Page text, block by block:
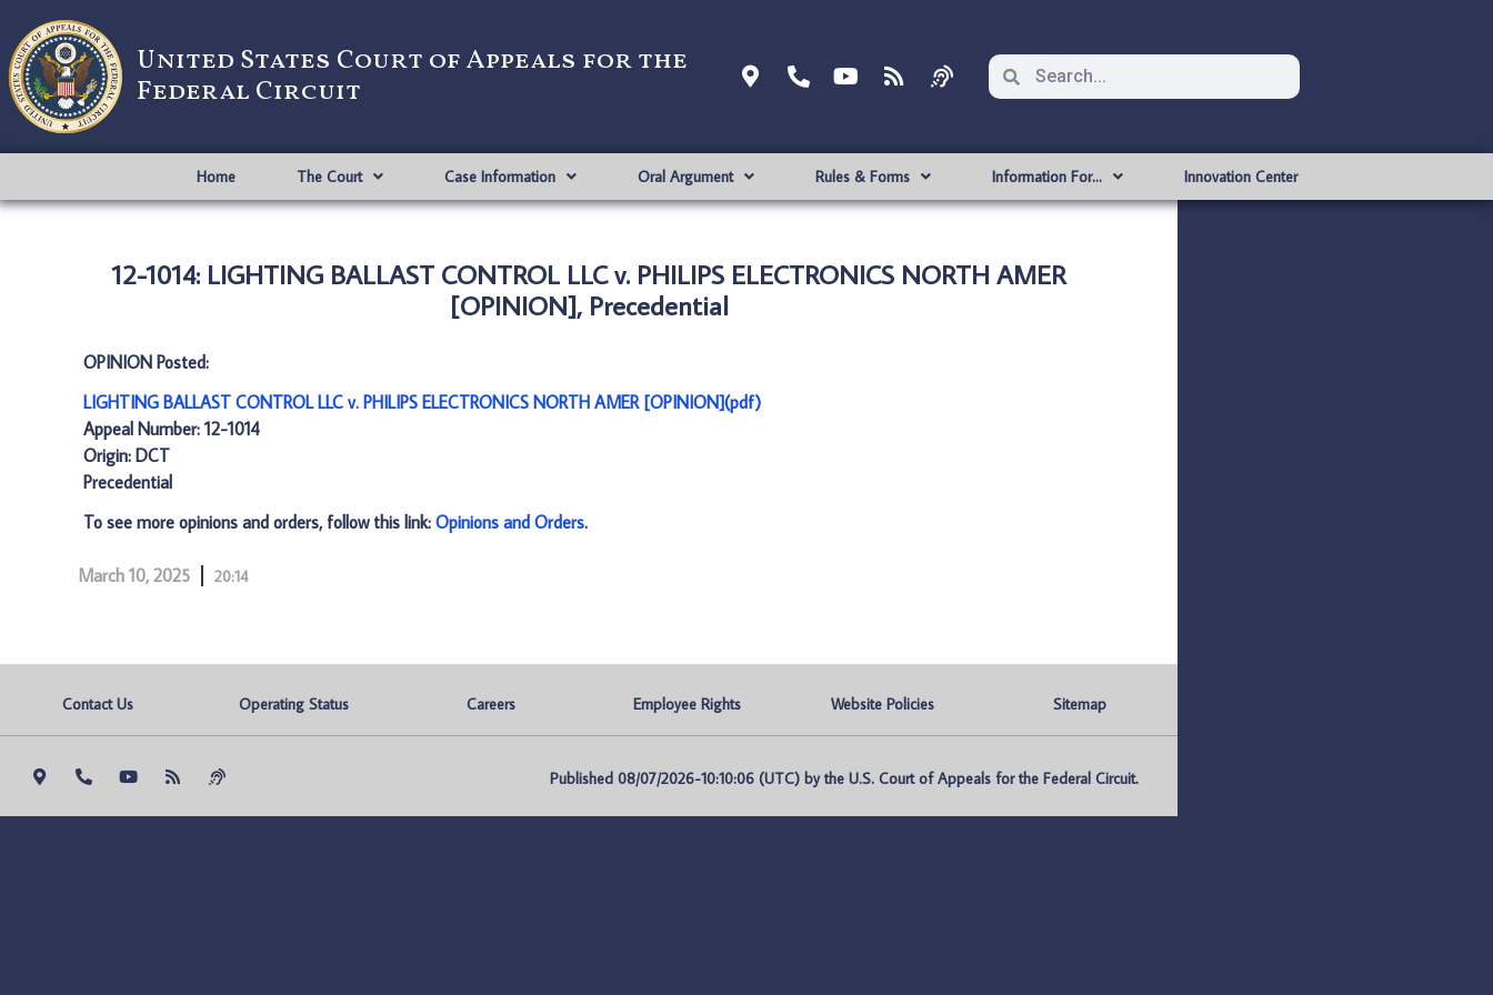
United States Court of Appeals for the
Federal Circuit
Home The Court Case Information Oral Argument Rules & Forms Information For… Innovation Center
12-1014: LIGHTING BALLAST CONTROL LLC v. PHILIPS ELECTRONICS NORTH AMER
[OPINION], Precedential
OPINION Posted:
LIGHTING BALLAST CONTROL LLC v. PHILIPS ELECTRONICS NORTH AMER [OPINION](pdf)
Appeal Number: 12-1014
Origin: DCT
Precedential
To see more opinions and orders, follow this link: Opinions and Orders.
March 10, 2025 20:14
Contact Us Operating Status Careers Employee Rights Website Policies Sitemap
Published 08/07/2026-10:10:06 (UTC) by the U.S. Court of Appeals for the Federal Circuit.